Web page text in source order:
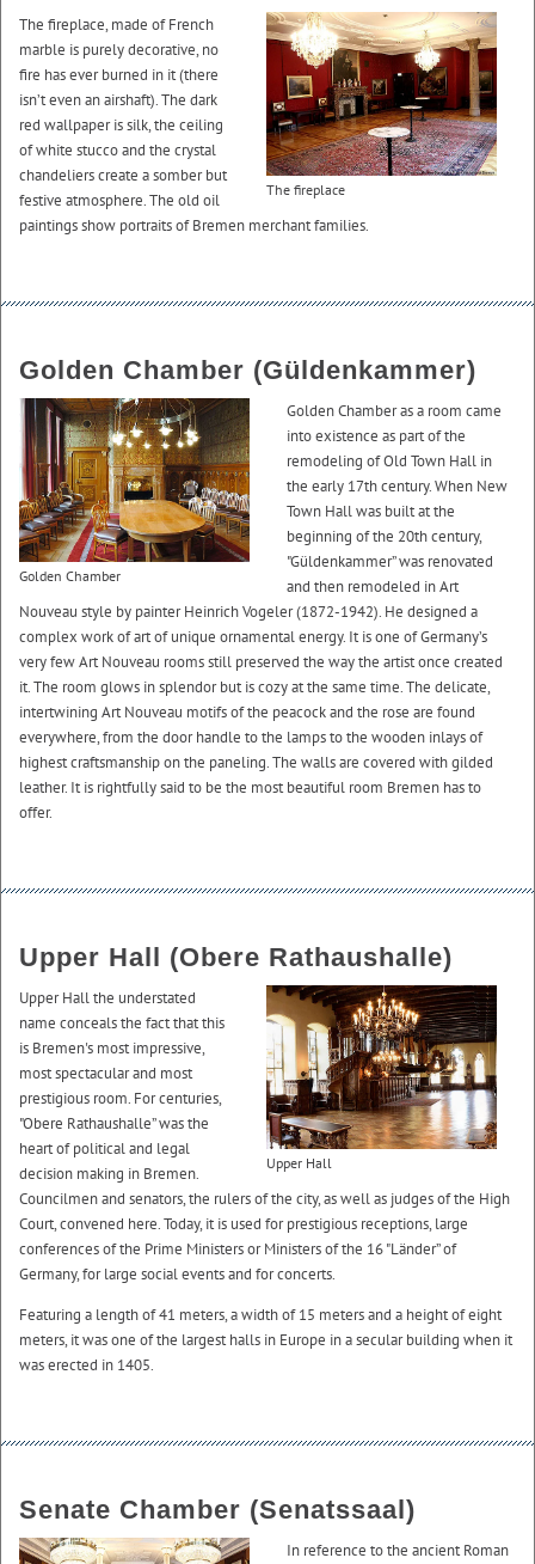
The fireplace
The fireplace, made of French
marble is purely decorative, no
fire has ever burned in it (there
isn’t even an airshaft). The dark
red wallpaper is silk, the ceiling
of white stucco and the crystal
chandeliers create a somber but
festive atmosphere. The old oil
paintings show portraits of Bremen merchant families.
Golden Chamber (Güldenkammer)
Golden Chamber
Golden Chamber as a room came
into existence as part of the
remodeling of Old Town Hall in
the early 17th century. When New
Town Hall was built at the
beginning of the 20th century,
"Güldenkammer” was renovated
and then remodeled in Art
Nouveau style by painter Heinrich Vogeler (1872-1942). He designed a
complex work of art of unique ornamental energy. It is one of Germany’s
very few Art Nouveau rooms still preserved the way the artist once created
it. The room glows in splendor but is cozy at the same time. The delicate,
intertwining Art Nouveau motifs of the peacock and the rose are found
everywhere, from the door handle to the lamps to the wooden inlays of
highest craftsmanship on the paneling. The walls are covered with gilded
leather. It is rightfully said to be the most beautiful room Bremen has to
offer.
Upper Hall (Obere Rathaushalle)
Upper Hall
Upper Hall the understated
name conceals the fact that this
is Bremen's most impressive,
most spectacular and most
prestigious room. For centuries,
"Obere Rathaushalle” was the
heart of political and legal
decision making in Bremen.
Councilmen and senators, the rulers of the city, as well as judges of the High
Court, convened here. Today, it is used for prestigious receptions, large
conferences of the Prime Ministers or Ministers of the 16 "Länder” of
Germany, for large social events and for concerts.
Featuring a length of 41 meters, a width of 15 meters and a height of eight
meters, it was one of the largest halls in Europe in a secular building when it
was erected in 1405.
Senate Chamber (Senatssaal)
In reference to the ancient Roman